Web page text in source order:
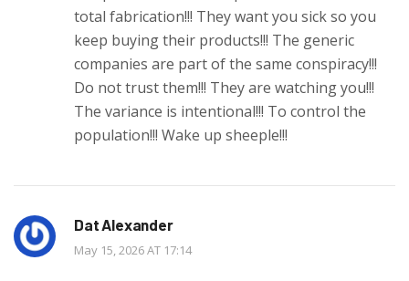
total fabrication!!! They want you sick so you
keep buying their products!!! The generic
companies are part of the same conspiracy!!!
Do not trust them!!! They are watching you!!!
The variance is intentional!!! To control the
population!!! Wake up sheeple!!!
Dat Alexander
May 15, 2026 AT 17:14